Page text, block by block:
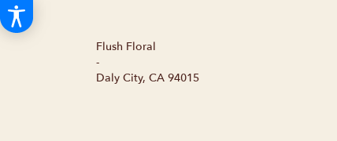
Flush Floral
-
Daly City, CA 94015